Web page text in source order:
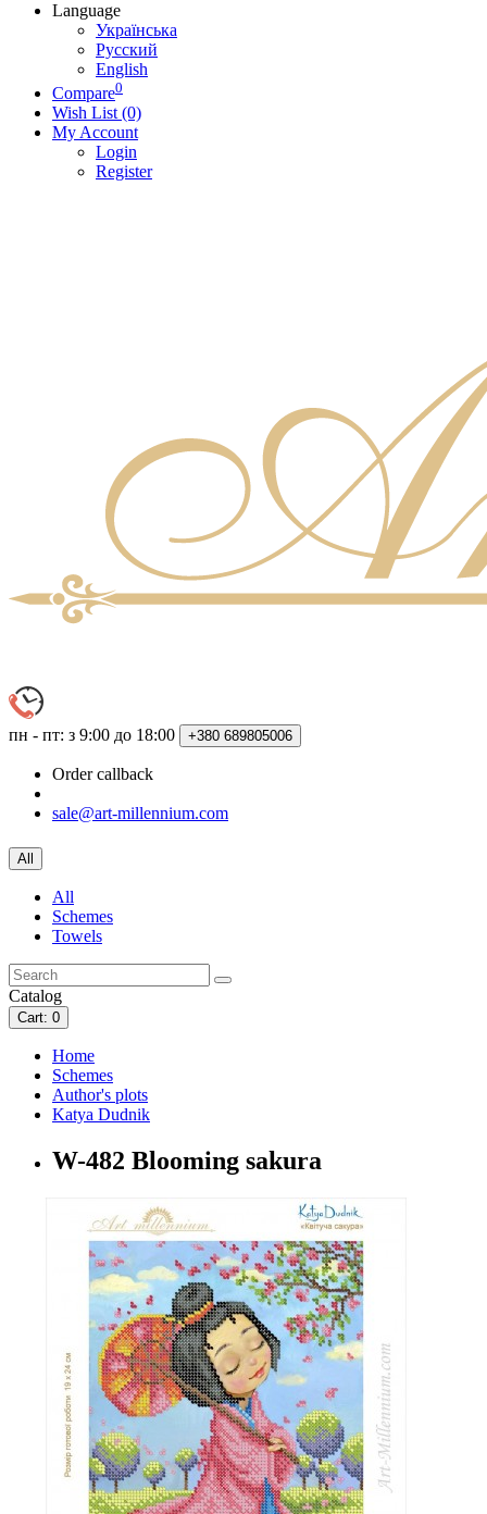
Language
Українська
Русский
English
Compare0
Wish List (0)
My Account
Login
Register
пн - пт: з 9:00 до 18:00 +380 689805006
Order callback
sale@art-millennium.com
All
All
Schemes
Towels
Catalog
Cart: 0
Home
Schemes
Author's plots
Katya Dudnik
W-482 Blooming sakura